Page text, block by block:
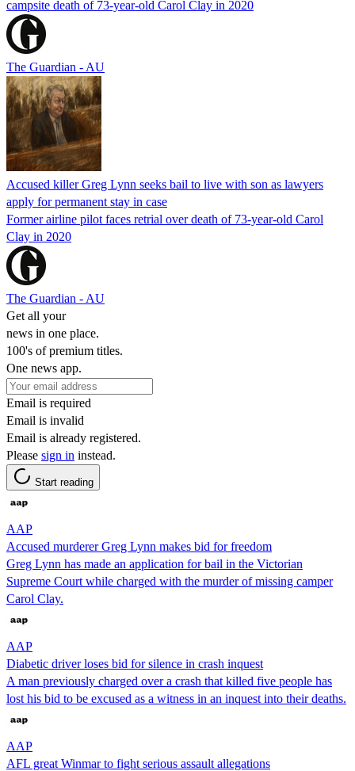
campsite death of 73-year-old Carol Clay in 2020
The Guardian - AU
Accused killer Greg Lynn seeks bail to live with son as lawyers
apply for permanent stay in case
Former airline pilot faces retrial over death of 73-year-old Carol
Clay in 2020
The Guardian - AU
Get all your
news in one place.
100's of premium titles.
One news app.
Email is required
Email is invalid
Email is already registered.
Please sign in instead.
Start reading
AAP
Accused murderer Greg Lynn makes bid for freedom
Greg Lynn has made an application for bail in the Victorian
Supreme Court while charged with the murder of missing camper
Carol Clay.
AAP
Diabetic driver loses bid for silence in crash inquest
A man previously charged over a crash that killed five people has
lost his bid to be excused as a witness in an inquest into their deaths.
AAP
AFL great Winmar to fight serious assault allegations